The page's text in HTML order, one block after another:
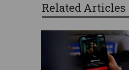
Related Articles